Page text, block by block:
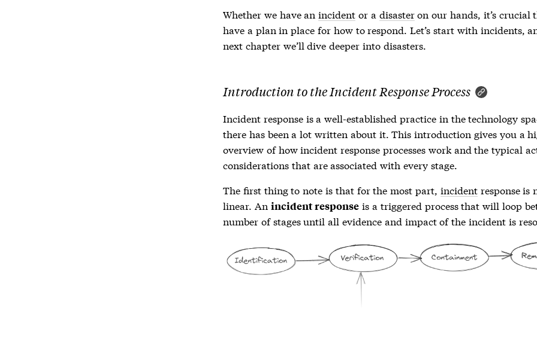
Whether we have anincident or a disasteron our hands, it’s crucial
have a plan in place for how to respond. Let’s start with incidents,
next chapter we’ll dive deeper into disasters.
Introduction to the Incident Response Process
Incident responseis a well-established practice in the technology
there has been a lot written about it. This introduction gives you a
overview of howincident response processes work and the typical
considerations that are associated with every stage.
The first thing to note is that for the most part, incidentresponse is
linear. An incident response is a triggered process that will loop
number of stages until all evidence and impact of the incident is